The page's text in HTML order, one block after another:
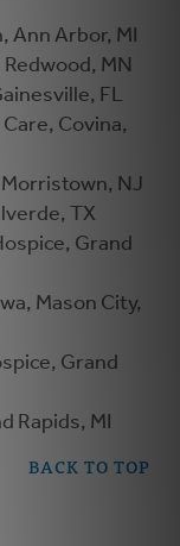
Ann Arbor, MI
MN
FL
Covina,
NJ
TX
Grand
Mason City,
Grand
Rapids, MI
BACK TO TOP